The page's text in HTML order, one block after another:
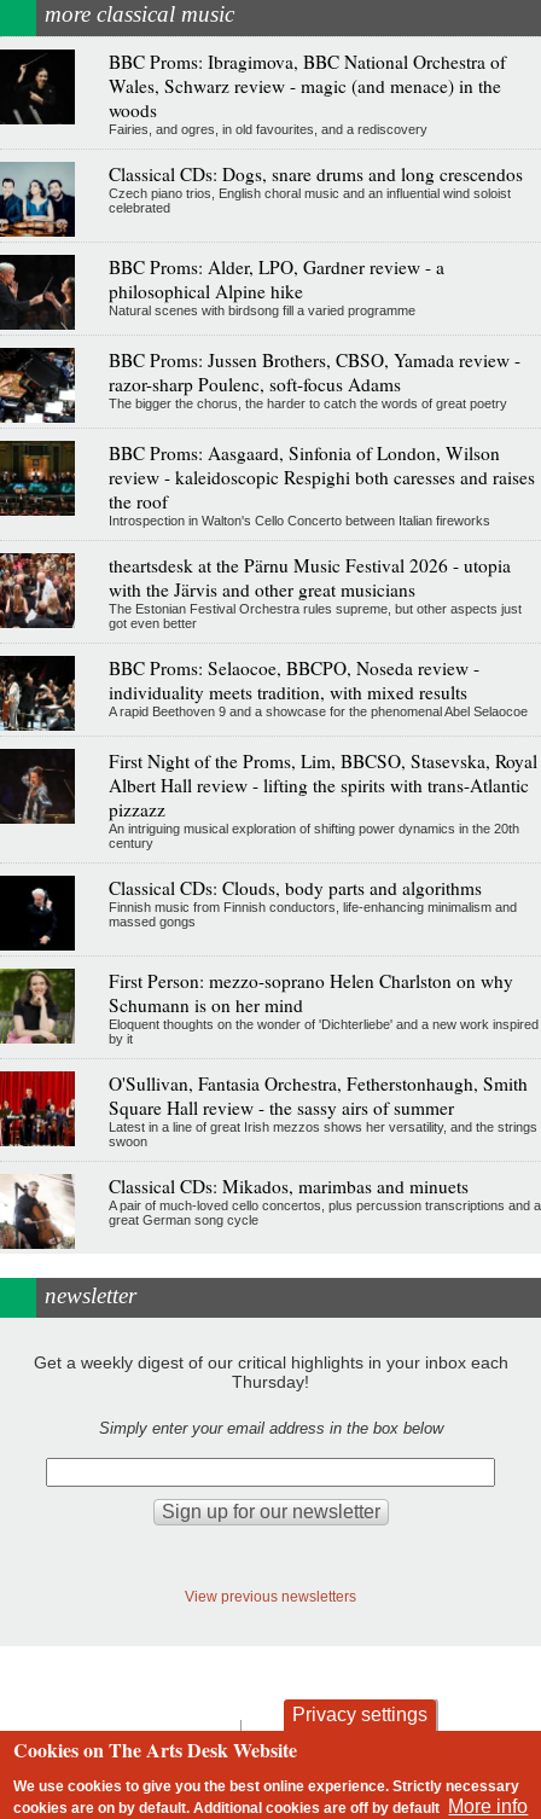
more classical music
BBC Proms: Ibragimova, BBC National Orchestra of
Wales, Schwarz review - magic (and menace) in the
woods
Fairies, and ogres, in old favourites, and a rediscovery
Classical CDs: Dogs, snare drums and long crescendos
Czech piano trios, English choral music and an influential wind soloist
celebrated
BBC Proms: Alder, LPO, Gardner review - a
philosophical Alpine hike
Natural scenes with birdsong fill a varied programme
BBC Proms: Jussen Brothers, CBSO, Yamada review -
razor-sharp Poulenc, soft-focus Adams
The bigger the chorus, the harder to catch the words of great poetry
BBC Proms: Aasgaard, Sinfonia of London, Wilson
review - kaleidoscopic Respighi both caresses and raises
the roof
Introspection in Walton's Cello Concerto between Italian fireworks
theartsdesk at the Pärnu Music Festival 2026 - utopia
with the Järvis and other great musicians
The Estonian Festival Orchestra rules supreme, but other aspects just
got even better
BBC Proms: Selaocoe, BBCPO, Noseda review -
individuality meets tradition, with mixed results
A rapid Beethoven 9 and a showcase for the phenomenal Abel Selaocoe
First Night of the Proms, Lim, BBCSO, Stasevska, Royal
Albert Hall review - lifting the spirits with trans-Atlantic
pizzazz
An intriguing musical exploration of shifting power dynamics in the 20th
century
Classical CDs: Clouds, body parts and algorithms
Finnish music from Finnish conductors, life-enhancing minimalism and
massed gongs
First Person: mezzo-soprano Helen Charlston on why
Schumann is on her mind
Eloquent thoughts on the wonder of 'Dichterliebe' and a new work inspired
by it
O'Sullivan, Fantasia Orchestra, Fetherstonhaugh, Smith
Square Hall review - the sassy airs of summer
Latest in a line of great Irish mezzos shows her versatility, and the strings
swoon
Classical CDs: Mikados, marimbas and minuets
A pair of much-loved cello concertos, plus percussion transcriptions and a
great German song cycle
newsletter
Get a weekly digest of our critical highlights in your inbox each
Thursday!
Simply enter your email address in the box below
View previous newsletters
Footer
contact privacy and cookies
Privacy settings
Cookies on The Arts Desk Website
We use cookies to give you the best online experience. Strictly necessary
cookies are on by default. Additional cookies areoff by default More info